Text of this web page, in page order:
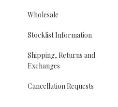
Wholesale
Stocklist Information
Shipping, Returns and
Exchanges
Cancellation Requests